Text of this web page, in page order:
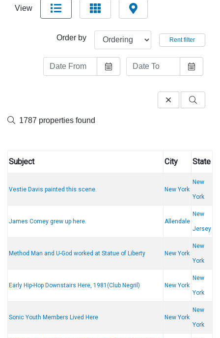
View
Order by Rent filter
1787 properties found
Subject City State
Vestie Davis painted this scene. New York
New
York
James Comey grew up here. Allendale
New
Jersey
Method Man and U-God worked at Statue of Liberty New York
New
York
Early Hip-Hop Downstairs Here, 1981(Club Negril) New York
New
York
Sonic Youth Members Lived Here New York
New
York